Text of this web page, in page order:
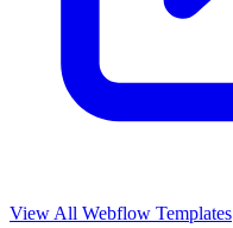
View All Webflow Templates